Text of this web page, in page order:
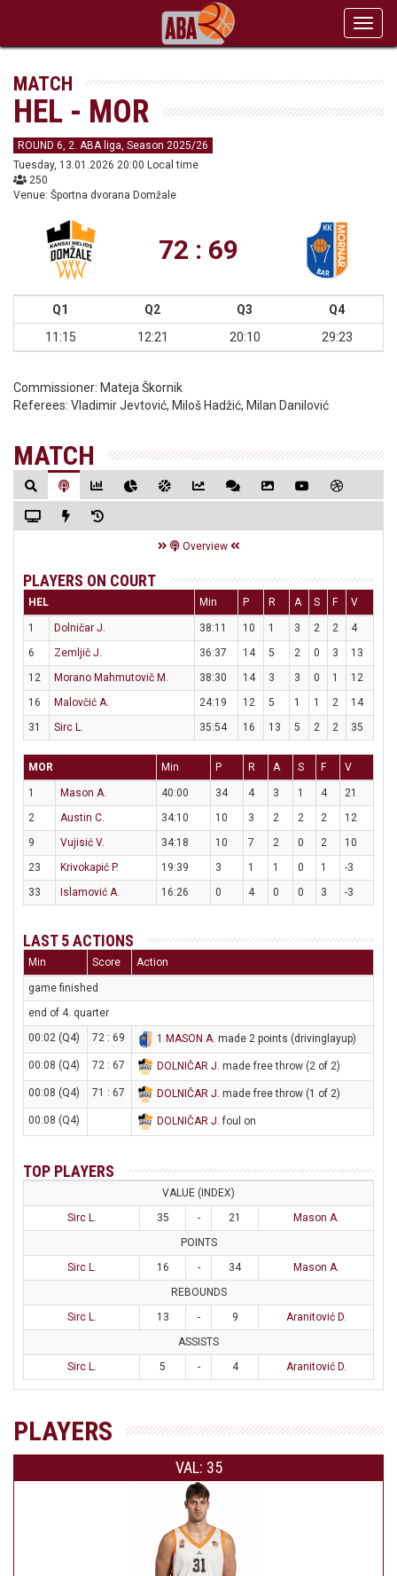
MATCH
HEL - MOR
ROUND 6, 2. ABA liga, Season 2025/26
Tuesday, 13.01.2026 20:00 Local time
250
Venue: Športna dvorana Domžale
72 : 69
Q1 Q2 Q3
Q4
11:15
12:21 20:10 29:23
Commissioner: Mateja Škornik
Referees: Vladimir Jevtović, Miloš Hadžić, Milan Danilović
MATCH
Overview
PLAYERS ON COURT
HEL Min P R A S F V
1 Dolničar J. 38:11 10 1 3 2 2
4
6
Zemljič J. 36:37 14 5 2 0 3
13
12
Morano Mahmutovič M. 38:30 14 3 3 0 1
12
16
Malovčić A. 24:19 12 5 1 1 2
14
31
Sirc L. 35:54 16 13 5 2 2 35
MOR Min P R A S F V
1 Mason A. 40:00 34 4 3 1 4
21
2
Austin C. 34:10 10 3 2 2 2
12
9
Vujisić V. 34:18 10 7 2 0 2
10
23
Krivokapić P. 19:39 3 1 1 0 1
-3
33
Islamović A. 16:26 0 4 0 0 3 -3
LAST 5 ACTIONS
Min Score Action
game finished
end of 4. quarter
00:02 (Q4)
72 : 69 1 MASON A. made 2 points (drivinglayup)
00:08 (Q4) 72 : 67 DOLNIČAR J. made free throw (2 of 2)
00:08 (Q4) 71 : 67 DOLNIČAR J. made free throw (1 of 2)
00:08 (Q4) DOLNIČAR J. foul on
TOP PLAYERS
VALUE (INDEX)
Sirc L.
35 - 21
Mason A.
POINTS
Sirc L.
16 - 34
Mason A.
REBOUNDS
Sirc L.
13 - 9
Aranitović D.
ASSISTS
Sirc L.
5 - 4 Aranitović D.
PLAYERS
VAL: 35